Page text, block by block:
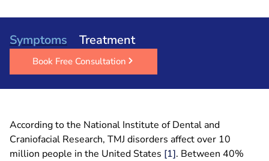
Symptoms Treatment
Book Free Consultation
According to the National Institute of Dental and
Craniofacial Research, TMJ disorders affect over 10
million people in the United States [1]. Between 40%